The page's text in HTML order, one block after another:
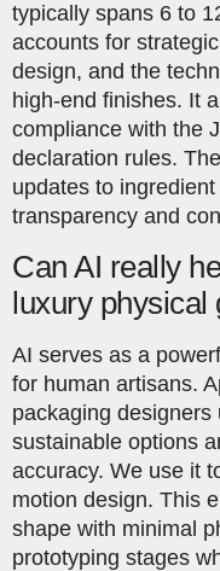
typically spans 6 to
accounts for
design, and the
high-end finishes. It
compliance with the
declaration rules.
updates to
transparency and
Can AI really
luxury physical
AI serves as a
for human artisans.
packaging
sustainable options
accuracy. We use it
motion design. This
shape with minimal
prototyping stages